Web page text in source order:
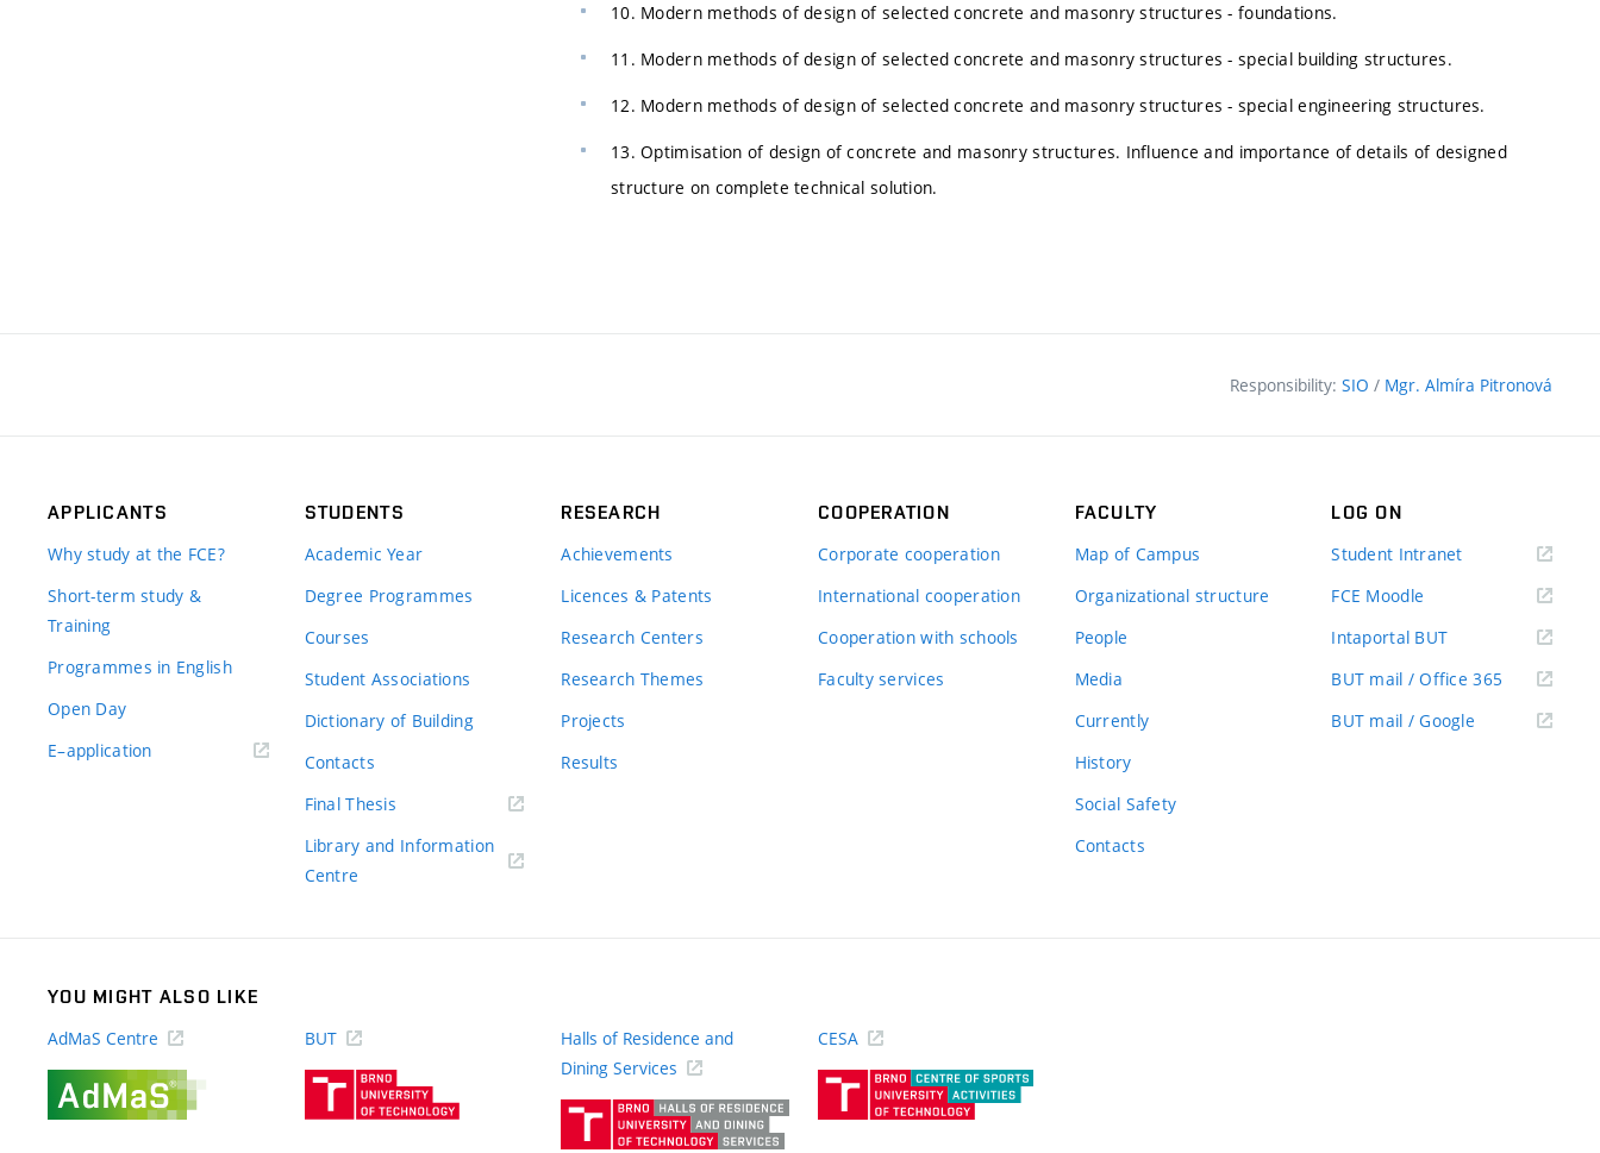
10. Modern methods of design of selected concrete and masonry structures - foundations.
11. Modern methods of design of selected concrete and masonry structures - special building structures.
12. Modern methods of design of selected concrete and masonry structures - special engineering structures.
13. Optimisation of design of concrete and masonry structures. Influence and importance of details of designed
structure on complete technical solution.
Responsibility: SIO / Mgr. Almíra Pitronová
APPLICANTS
Why study at the FCE?
Short-term study &
Training
Programmes in English
Open Day
E–application(external
STUDENTS
Academic Year
Degree Programmes
Courses
Student Associations
Dictionary of Building
Contacts
Final Thesis
Library and Information
Centre
RESEARCH
Achievements
Licences & Patents
Research Centers
Research Themes
Projects
Results
COOPERATION
Corporate cooperation
International cooperation
Cooperation with schools
Faculty services
FACULTY
Map of Campus
Organizational structure
People
Media
Currently
History
Social Safety
Contacts
LOG ON
Student Intranet(external
FCE Moodle
Intaportal BUT(external
BUT mail / Office 365 (external
BUT mail / Google (external
YOU MIGHT ALSO LIKE
AdMaS Centre
BUT
link)
Halls of Residence and
Dining Services
CESA
(external